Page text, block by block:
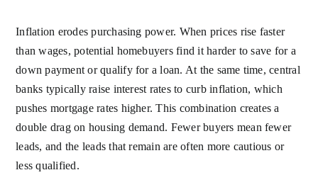
Inflation erodes purchasing power. When prices rise faster
than wages, potential homebuyers find it harder to save for a
down payment or qualify for a loan. At the same time, central
banks typically raise interest rates to curb inflation, which
pushes mortgage rates higher. This combination creates a
double drag on housing demand. Fewer buyers mean fewer
leads, and the leads that remain are often more cautious or
less qualified.